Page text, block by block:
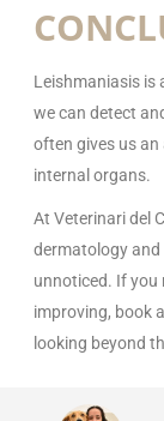
Leishmaniasis is
we can detect
often gives us
internal organs.
At Veterinari del
dermatology and
unnoticed. If you
improving, book
looking beyond